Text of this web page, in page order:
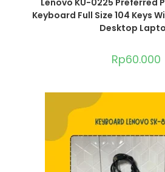
Lenovo KU-0225 Preferred
Keyboard Full Size 104 Keys
Desktop
Rp60.000